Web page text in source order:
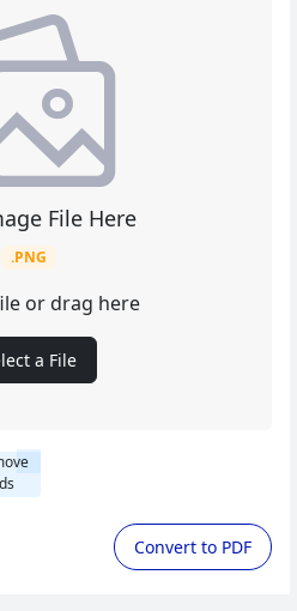
File Here
.PNG
or drag here
a File
Convert to PDF